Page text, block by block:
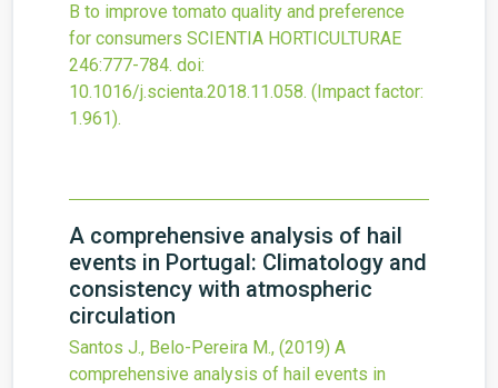
B to improve tomato quality and preference
for consumers SCIENTIA HORTICULTURAE
246:777-784. doi:
10.1016/j.scienta.2018.11.058. (Impact factor:
1.961).
A comprehensive analysis of hail
events in Portugal: Climatology and
consistency with atmospheric
circulation
Santos J., Belo-Pereira M., (2019) A
comprehensive analysis of hail events in